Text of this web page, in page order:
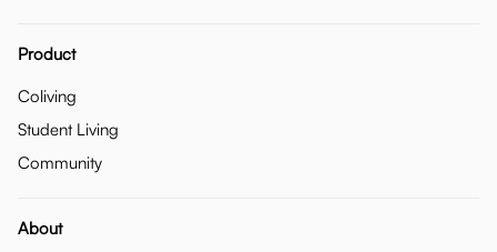
Product
Coliving
Student Living
Community
About